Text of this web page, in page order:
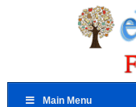
Main Menu